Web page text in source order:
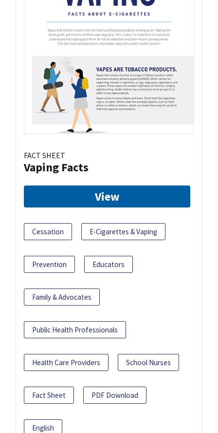
FACT SHEET
Vaping Facts
View
Cessation E-Cigarettes & Vaping
Prevention Educators
Family & Advocates
Public Health Professionals
Health Care Providers School Nurses
Fact Sheet PDF Download
English